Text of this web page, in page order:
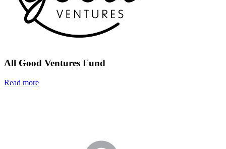
All Good Ventures Fund
Read more